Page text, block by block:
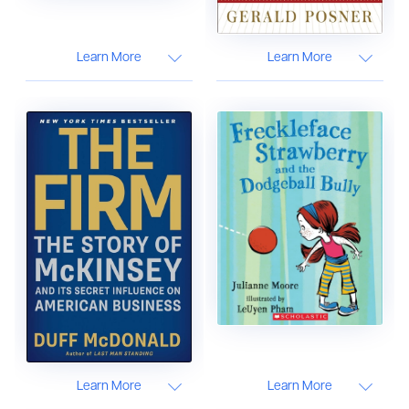
Learn More Learn More
Learn More Learn More